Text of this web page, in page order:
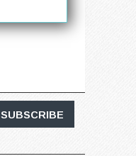
SUBSCRIBE